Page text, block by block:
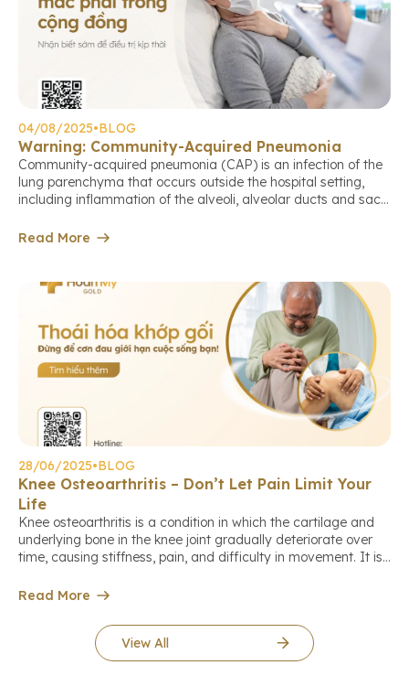
04/08/2025•BLOG
Warning: Community-Acquired Pneumonia
Community-acquired pneumonia (CAP) is an infection of the
lung parenchyma that occurs outside the hospital setting,
including inflammation of the alveoli, alveolar ducts and sacs,
common cause of death among older adults if not detected
Read More
28/06/2025•BLOG
Knee Osteoarthritis – Don’t Let Pain Limit Your
Life
Knee osteoarthritis is a condition in which the cartilage and
underlying bone in the knee joint gradually deteriorate over
time, causing stiffness, pain, and difficulty in movement. It is
middle-aged and elderly individuals. Who is at higher risk of
Read More
View All